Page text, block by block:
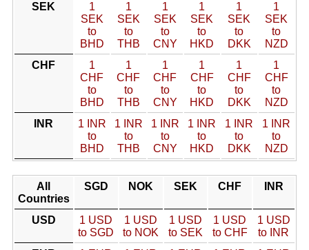
SEK
1
SEK
to
BHD
1
SEK
to
THB
1
SEK
to
CNY
1
SEK
to
HKD
1
SEK
to
DKK
1
SEK
to
NZD
CHF
1
CHF
to
BHD
1
CHF
to
THB
1
CHF
to
CNY
1
CHF
to
HKD
1
CHF
to
DKK
1
CHF
to
NZD
INR
1 INR
to
BHD
1 INR
to
THB
1 INR
to
CNY
1 INR
to
HKD
1 INR
to
DKK
1 INR
to
NZD
All
Countries
SGD NOK SEK CHF INR
USD
1 USD
to SGD
1 USD
to NOK
1 USD
to SEK
1 USD
to CHF
1 USD
to INR